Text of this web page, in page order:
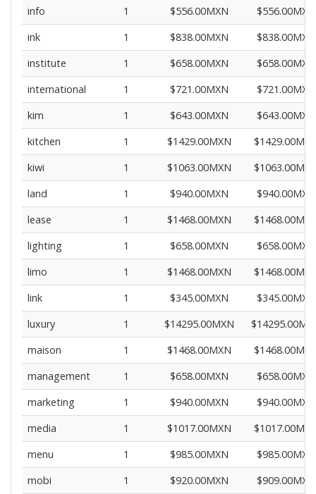
info
1 $556.00MXN
$556.00MXN
ink
1 $838.00MXN
$838.00MXN
institute
1 $658.00MXN
$658.00MXN
international
1 $721.00MXN
$721.00MXN
kim
1 $643.00MXN
$643.00MXN
kitchen
1 $1429.00MXN
kiwi
1 $1063.00MXN
land
1 $940.00MXN
$940.00MXN
lease
1 $1468.00MXN
lighting
1 $658.00MXN
$658.00MXN
limo
1 $1468.00MXN
link
1 $345.00MXN
$345.00MXN
luxury
1 $14295.00MXN
maison
1 $1468.00MXN
management
1 $658.00MXN
$658.00MXN
marketing
1 $940.00MXN
$940.00MXN
media
1 $1017.00MXN
menu
1 $985.00MXN
$985.00MXN
mobi
1 $920.00MXN
$909.00MXN